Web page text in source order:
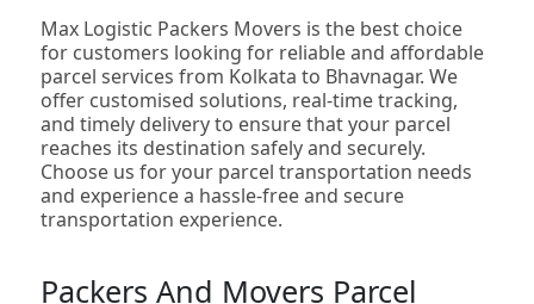
Max Logistic Packers Movers is the best choice
for customers looking for reliable and affordable
parcel services from Kolkata to Bhavnagar. We
offer customised solutions, real-time tracking,
and timely delivery to ensure that your parcel
reaches its destination safely and securely.
Choose us for your parcel transportation needs
and experience a hassle-free and secure
transportation experience.
Packers And Movers Parcel